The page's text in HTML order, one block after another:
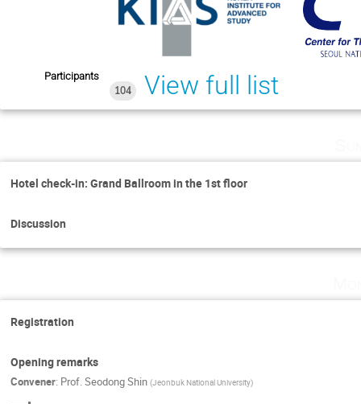
Participants
104
View full list
Hotel check-in: Grand Ballroom in the 1st floor
Discussion
Registration
Opening remarks
Convener: Prof.Seodong Shin (Jeonbuk National University)